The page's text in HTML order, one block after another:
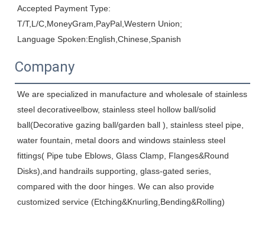
Accepted Payment Type:
T/T,L/C,MoneyGram,PayPal,Western Union;
Language Spoken:English,Chinese,Spanish
Company
We are specialized in manufacture and wholesale of stainless
steel decorativeelbow, stainless steel hollow ball/solid
ball(Decorative gazing ball/garden ball ), stainless steel pipe,
water fountain, metal doors and windows stainless steel
fittings( Pipe tube Eblows, Glass Clamp, Flanges&Round
Disks),and handrails supporting, glass-gated series,
compared with the door hinges. We can also provide
customized service (Etching&Knurling,Bending&Rolling)